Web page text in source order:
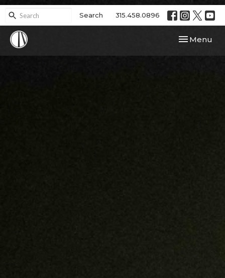
Search 315.458.0896
Toggle
Menu